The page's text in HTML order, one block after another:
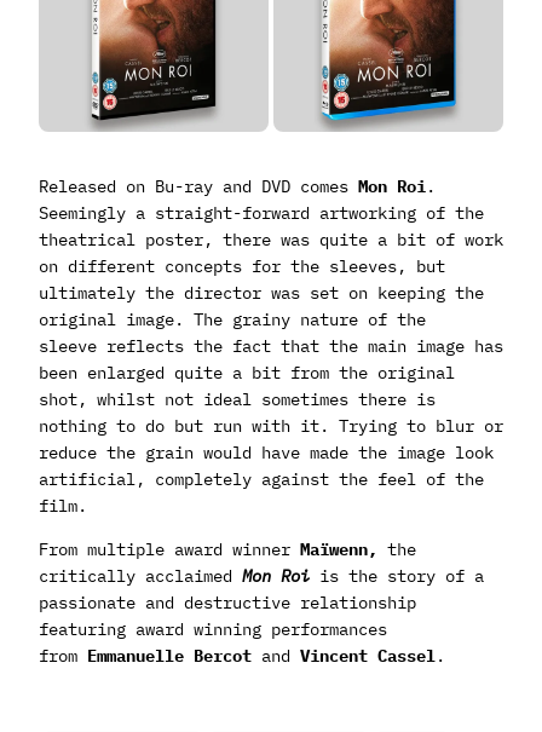
Released on Bu-ray and DVD comes Mon Roi.
Seemingly a straight-forward artworking of the
theatrical poster, there was quite a bit of work
on different concepts for the sleeves, but
ultimately the director was set on keeping the
original image. The grainy nature of the
sleeve reflects the fact that the main image has
been enlarged quite a bit from the original
shot, whilst not ideal sometimes there is
nothing to do but run with it. Trying to blur or
reduce the grain would have made the image look
artificial, completely against the feel of the
film.
From multiple award winner Maïwenn, the
critically acclaimed Mon Roi is the story of a
passionate and destructive relationship
featuring award winning performances
from Emmanuelle Bercot and Vincent Cassel.